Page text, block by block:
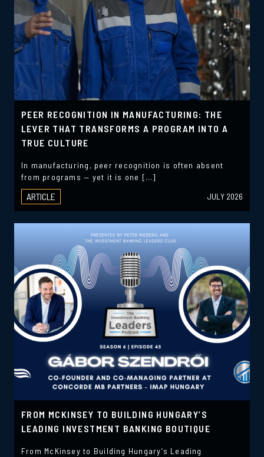
PEER RECOGNITION IN MANUFACTURING: THE
LEVER THAT TRANSFORMS A PROGRAM INTO A
TRUE CULTURE
In manufacturing, peer recognition is often absent
from programs — yet it is one […]
ARTICLE JULY 2026
FROM MCKINSEY TO BUILDING HUNGARY’S
LEADING INVESTMENT BANKING BOUTIQUE
From McKinsey to Building Hungary’s Leading